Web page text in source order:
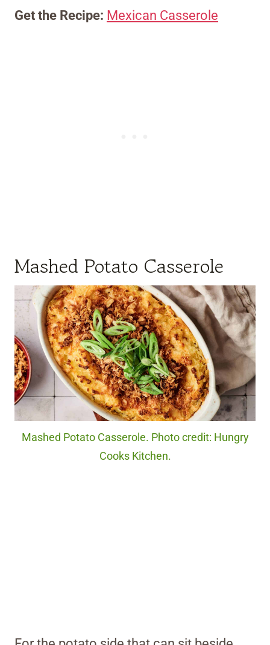
Get the Recipe: Mexican Casserole
Mashed Potato Casserole
Mashed Potato Casserole. Photo credit: Hungry
Cooks Kitchen.